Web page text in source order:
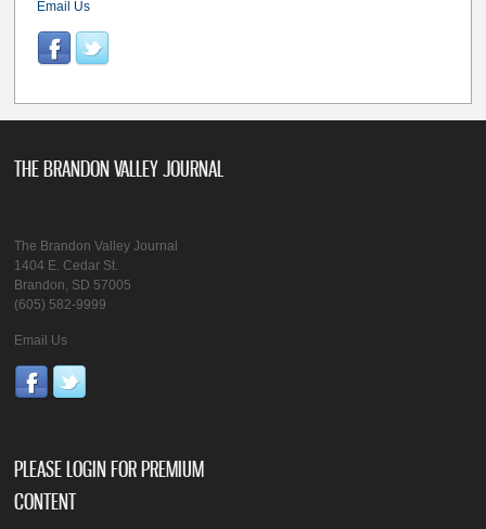
Email Us
THE BRANDON VALLEY JOURNAL
The Brandon Valley Journal
1404 E. Cedar St.
Brandon, SD 57005
(605) 582-9999
Email Us
PLEASE LOGIN FOR PREMIUM
CONTENT